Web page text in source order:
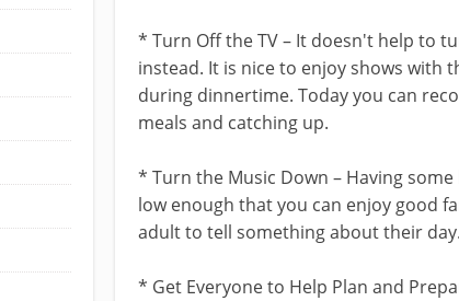
* Turn Off the TV – It doesn't help to
instead. It is nice to enjoy shows with
during dinnertime. Today you can
meals and catching up.
* Turn the Music Down – Having
low enough that you can enjoy good
adult to tell something about their day.
* Get Everyone to Help Plan and